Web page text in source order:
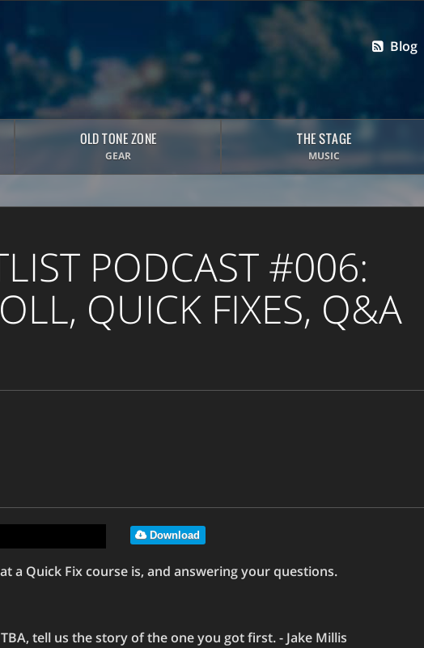
Blog
OLD TONE ZONE
GEAR
THE STAGE
MUSIC
PODCAST #006:
QUICK FIXES, Q&A
Download
a Quick Fix course is, and answering your questions.
tell us the story of the one you got first. - Jake Millis